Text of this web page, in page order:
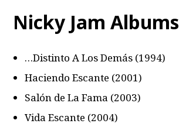
Nicky Jam Albums
…Distinto A Los Demás (1994)
Haciendo Escante (2001)
Salón de La Fama (2003)
Vida Escante (2004)